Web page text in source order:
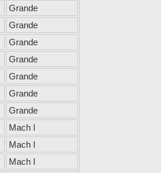
Grande
Grande
Grande
Grande
Grande
Grande
Grande
Mach I
Mach I
Mach I